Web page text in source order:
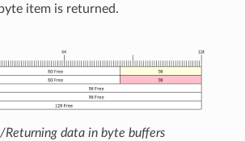
item is returned.
Returning data in byte buffers